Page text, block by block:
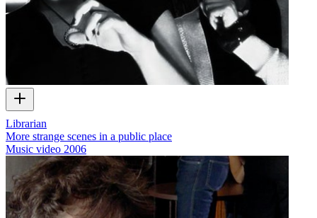
Librarian
More strange scenes in a public place
Music video 2006